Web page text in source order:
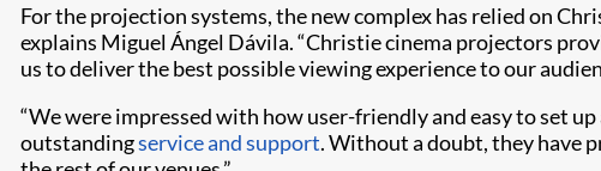
For the projection systems, the new complex has relied on
explains Miguel Ángel Dávila. “Christie cinema projectors
us to deliver the best possible viewing experience to our
“We were impressed with how user-friendly and easy to set
outstandingservice and support. Without a doubt, they have